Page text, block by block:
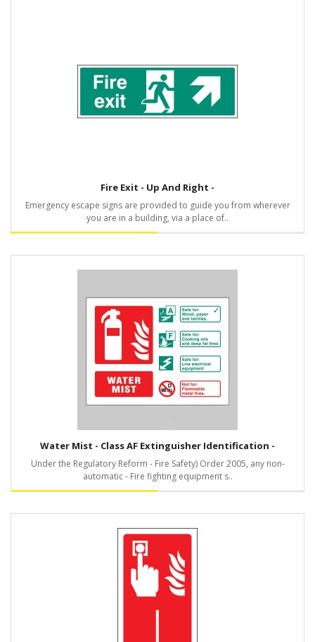
Fire Exit - Up And Right -
Emergency escape signs are provided to guide you from wherever
you are in a building, via a place of..
Water Mist - Class AF Extinguisher Identification -
Under the Regulatory Reform - Fire Safety) Order 2005, any non-
automatic - Fire fighting equipment s..